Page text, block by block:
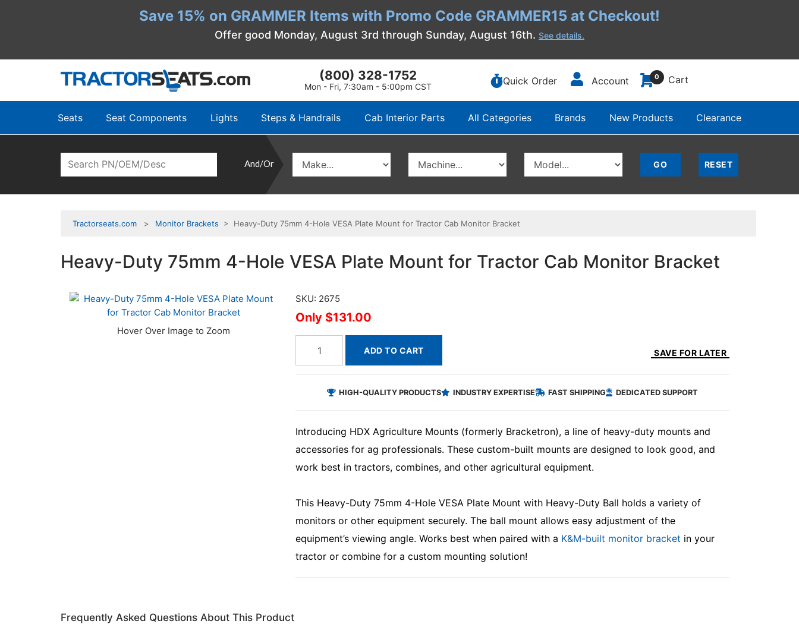
Save 15% on GRAMMER Items with Promo Code GRAMMER15 at Checkout!
Offer good Monday, August 3rd through Sunday, August 16th. See details.
(800) 328-1752
Mon - Fri, 7:30am - 5:00pm CST Quick Order Account 0 Cart
Seats Seat Components Lights Steps & Handrails Cab Interior Parts All Categories Brands New Products Clearance
And/Or
Tractorseats.com Monitor Brackets > Heavy-Duty 75mm 4-Hole VESA Plate Mount for Tractor Cab Monitor Bracket
Heavy-Duty 75mm 4-Hole VESA Plate Mount for Tractor Cab Monitor Bracket
SKU: 2675
$131.00
ADD TO CART SAVE FOR LATER
HIGH-QUALITY PRODUCTS INDUSTRY EXPERTISE FAST SHIPPING DEDICATED SUPPORT
Introducing HDX Agriculture Mounts (formerly Bracketron), a line of heavy-duty mounts and
accessories for ag professionals. These custom-built mounts are designed to look good, and
work best in tractors, combines, and other agricultural equipment.
This Heavy-Duty 75mm 4-Hole VESA Plate Mount with Heavy-Duty Ball holds a variety of
monitors or other equipment securely. The ball mount allows easy adjustment of the
equipment’s viewing angle. Works best when paired with a K&M-built monitor bracket in your
tractor or combine for a custom mounting solution!
Frequently Asked Questions About This Product